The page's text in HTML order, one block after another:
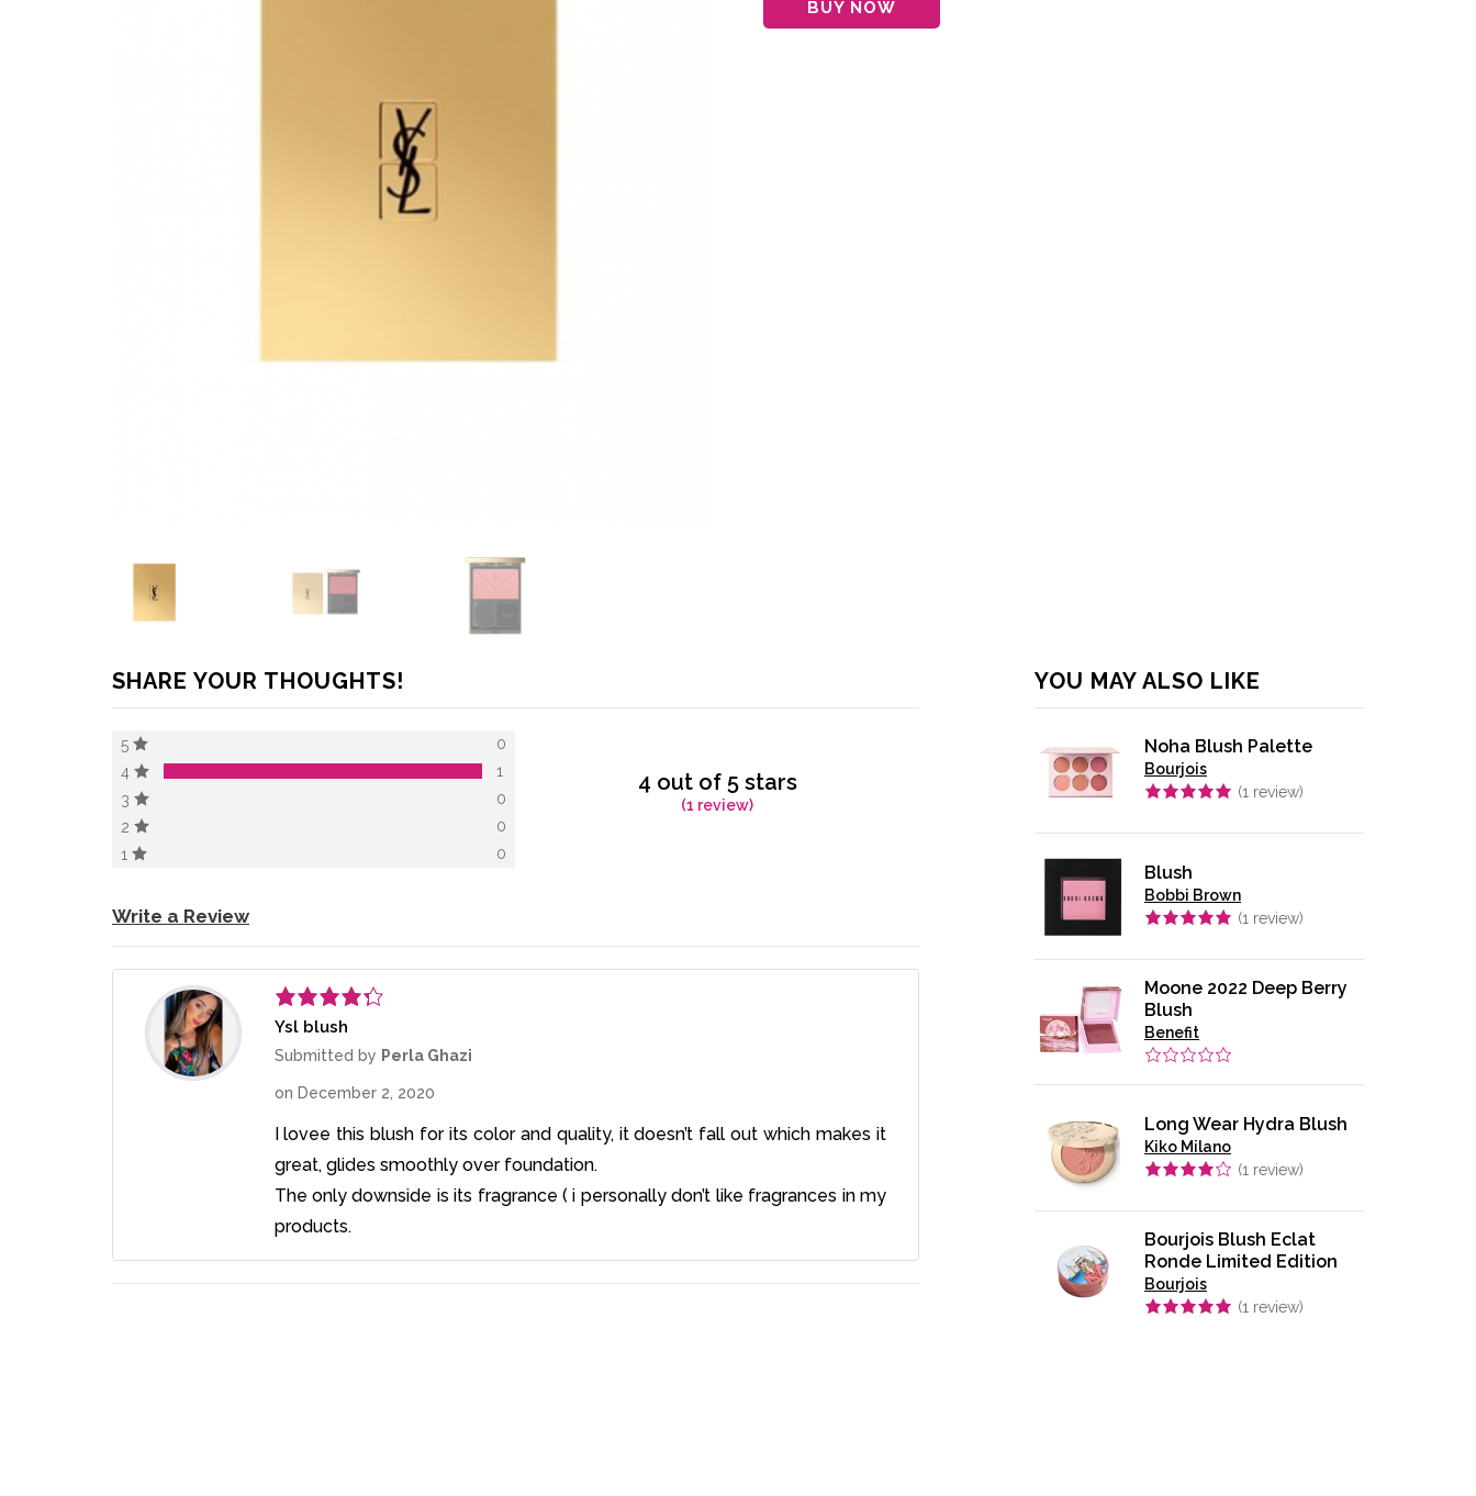
BUY NOW
SHARE YOUR THOUGHTS!
4 out of 5 stars
(1 review)
5
0
4
1
3
0
2
0
1
0
Write a Review
Rated4
out of 5
Ysl blush
Submitted by Perla Ghazi
on December 2, 2020
I lovee this blush for its color and quality, it doesn’t fall out which makes it
great, glides smoothly over foundation.
The only downside is its fragrance ( i personally don’t like fragrances in my
products.
YOU MAY ALSO LIKE
Noha Blush Palette
Bourjois
(1 review)
Blush
Bobbi Brown
(1 review)
Moone 2022 Deep Berry
Blush
Benefit
Long Wear Hydra Blush
Kiko Milano
(1 review)
Bourjois Blush Eclat
Ronde Limited Edition
Bourjois
(1 review)